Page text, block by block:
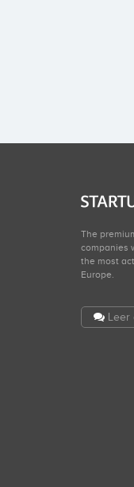
The
companies
the most
Europe.
Leer